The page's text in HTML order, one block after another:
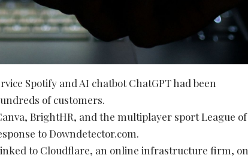
Spotify and AI chatbot ChatGPT had been
of customers.
BrightHR, and the multiplayer sport League of
to Downdetector.com.
to Cloudflare, an online infrastructure firm, on